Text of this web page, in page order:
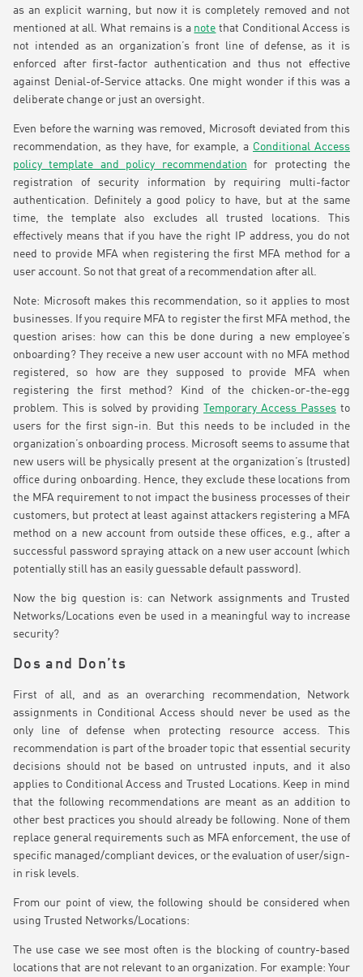
as an explicit warning, but now it is completely removed and not
mentioned at all. What remains is a note that Conditional Access is
not intended as an organization’s front line of defense, as it is
enforced after first-factor authentication and thus not effective
against Denial-of-Service attacks. One might wonder if this was a
deliberate change or just an oversight.
Even before the warning was removed, Microsoft deviated from this
recommendation, as they have, for example, a Conditional Access
policy template and policy recommendation for protecting the
registration of security information by requiring multi-factor
authentication. Definitely a good policy to have, but at the same
time, the template also excludes all trusted locations. This
effectively means that if you have the right IP address, you do not
need to provide MFA when registering the first MFA method for a
user account. So not that great of a recommendation after all.
Note: Microsoft makes this recommendation, so it applies to most
businesses. If you require MFA to register the first MFA method, the
question arises: how can this be done during a new employee’s
onboarding? They receive a new user account with no MFA method
registered, so how are they supposed to provide MFA when
registering the first method? Kind of the chicken-or-the-egg
problem. This is solved by providing
Temporary Access Passes to
users for the first sign-in. But this needs to be included in the
organization’s onboarding process. Microsoft seems to assume that
new users will be physically present at the organization’s (trusted)
office during onboarding. Hence, they exclude these locations from
the MFA requirement to not impact the business processes of their
customers, but protect at least against attackers registering a MFA
method on a new account from outside these offices, e.g., after a
successful password spraying attack on a new user account (which
potentially still has an easily guessable default password).
Now the big question is: can Network assignments and Trusted
Networks/Locations even be used in a meaningful way to increase
security?
Dos and Don’ts
First of all, and as an overarching recommendation, Network
assignments in Conditional Access should never be used as the
only line of defense when protecting resource access. This
recommendation is part of the broader topic that essential security
decisions should not be based on untrusted inputs, and it also
applies to Conditional Access and Trusted Locations. Keep in mind
that the following recommendations are meant as an addition to
other best practices you should already be following. None of them
replace general requirements such as MFA enforcement, the use of
specific managed/compliant devices, or the evaluation of user/sign-
in risk levels.
From our point of view, the following should be considered when
using Trusted Networks/Locations:
The use case we see most often is the blocking of country-based
locations that are not relevant to an organization. For example: Your